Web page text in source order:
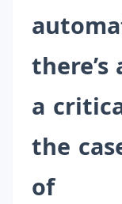
a
the
of